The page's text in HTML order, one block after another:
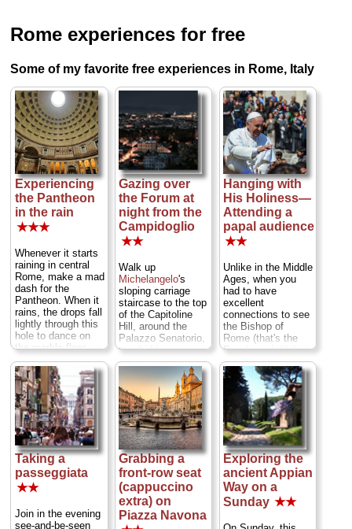
Rome experiences for free
Some of my favorite free experiences in Rome, Italy
Experiencing
the Pantheon
in the rain
★★★
Whenever it starts
raining in central
Rome, make a mad
dash for the
Pantheon. When it
rains, the drops fall
lightly through this
hole to dance on
the marble floor
and slip through an
ancient drain in the
center. During the
rare Roman
snowfall, the effect
is even more
magical...
» more
Gazing over
the Forum at
night from the
Campidoglio
★★
Walk up
Michelangelo's
sloping carriage
staircase to the top
of the Capitoline
Hill, around the
Palazzo Senatorio,
to a hidden,
magnificent
panorama across
the Roman Forum
and Palatine Hill,
with the Colosseum
peeking out in the
background...
» more
Hanging with
His Holiness—
Attending a
papal audience
★★
Unlike in the Middle
Ages, when you
had to have
excellent
connections to see
the Bishop of
Rome (that's the
Pope's real title),
these days papal
audiences are
pretty easy to
come by—so long
as you're willing to
share the moment
with several
thousand other
audience
members...
» more
Taking a
passeggiata
★★
Join in the evening
see-and-be-seen
Grabbing a
front-row seat
(cappuccino
extra) on
Piazza Navona
Exploring the
ancient Appian
Way on a
Sunday ★★